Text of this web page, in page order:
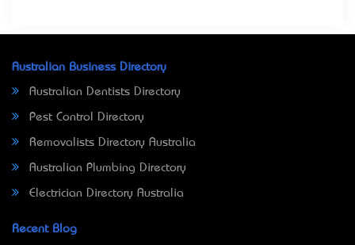
Australian Business Directory
Australian Dentists Directory
Pest Control Directory
Removalists Directory Australia
Australian Plumbing Directory
Electrician Directory Australia
Recent Blog